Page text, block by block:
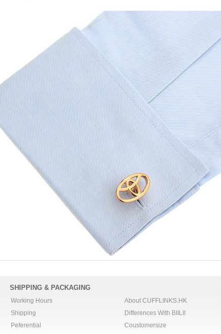
SHIPPING & PACKAGING
Working Hours
Shipping
Peferential
About CUFFLINKS.HK
Differences With BIILII
Coustomersize